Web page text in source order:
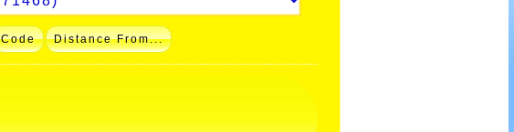
Code Distance From...